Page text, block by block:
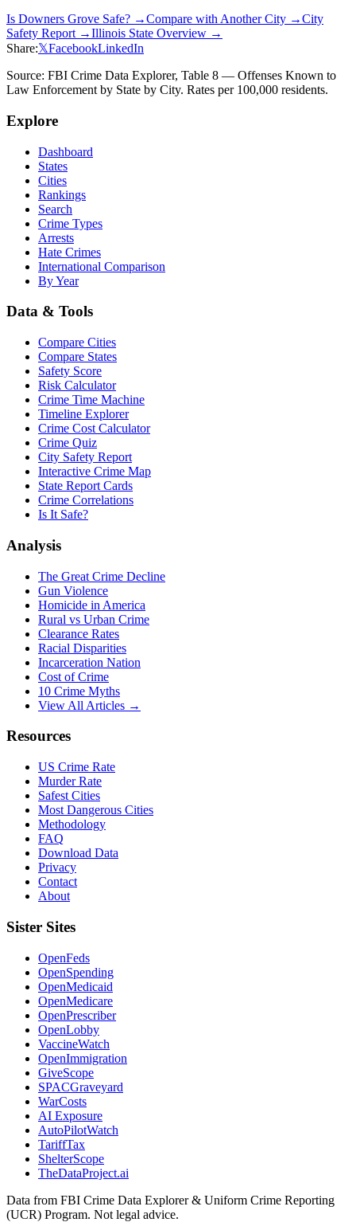
Is Downers Grove Safe? →Compare with Another City →City
Safety Report →Illinois State Overview →
Share:𝕏FacebookLinkedIn
Source: FBI Crime Data Explorer, Table 8 — Offenses Known to
Law Enforcement by State by City. Rates per 100,000 residents.
Explore
Dashboard
States
Cities
Rankings
Search
Crime Types
Arrests
Hate Crimes
International Comparison
By Year
Data & Tools
Compare Cities
Compare States
Safety Score
Risk Calculator
Crime Time Machine
Timeline Explorer
Crime Cost Calculator
Crime Quiz
City Safety Report
Interactive Crime Map
State Report Cards
Crime Correlations
Is It Safe?
Analysis
The Great Crime Decline
Gun Violence
Homicide in America
Rural vs Urban Crime
Clearance Rates
Racial Disparities
Incarceration Nation
Cost of Crime
10 Crime Myths
View All Articles →
Resources
US Crime Rate
Murder Rate
Safest Cities
Most Dangerous Cities
Methodology
FAQ
Download Data
Privacy
Contact
About
Sister Sites
OpenFeds
OpenSpending
OpenMedicaid
OpenMedicare
OpenPrescriber
OpenLobby
VaccineWatch
OpenImmigration
GiveScope
SPACGraveyard
WarCosts
AI Exposure
AutoPilotWatch
TariffTax
ShelterScope
TheDataProject.ai
Data from FBI Crime Data Explorer & Uniform Crime Reporting
(UCR) Program. Not legal advice.